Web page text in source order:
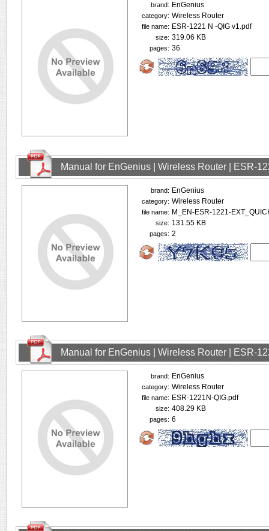
brand: EnGenius
category: Wireless Router
file name: ESR-1221 N -QIG v1.pdf
size: 319.06 KB
pages: 36
Manual for EnGenius | Wireless Router | ESR-
brand: EnGenius
category: Wireless Router
file name: M_EN-ESR-1221-
size: 131.55 KB
pages: 2
Manual for EnGenius | Wireless Router | ESR-
brand: EnGenius
category: Wireless Router
file name: ESR-1221N-QIG.pdf
size: 408.29 KB
pages: 6